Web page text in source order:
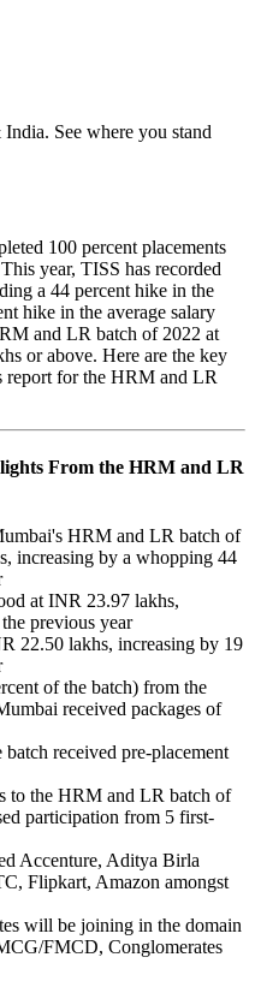
See where you stand
100 percent placements
year, TISS has recorded
a 44 percent hike in the
hike in the average salary
and LR batch of 2022 at
or above. Here are the key
report for the HRM and LR
From the HRM and LR
HRM and LR batch of
increasing by a whopping 44
at INR 23.97 lakhs,
previous year
22.50 lakhs, increasing by 19
of the batch) from the
received packages of
received pre-placement
to the HRM and LR batch of
participation from 5 first-
Accenture, Aditya Birla
Flipkart, Amazon amongst
will be joining in the domain
FMCD, Conglomerates